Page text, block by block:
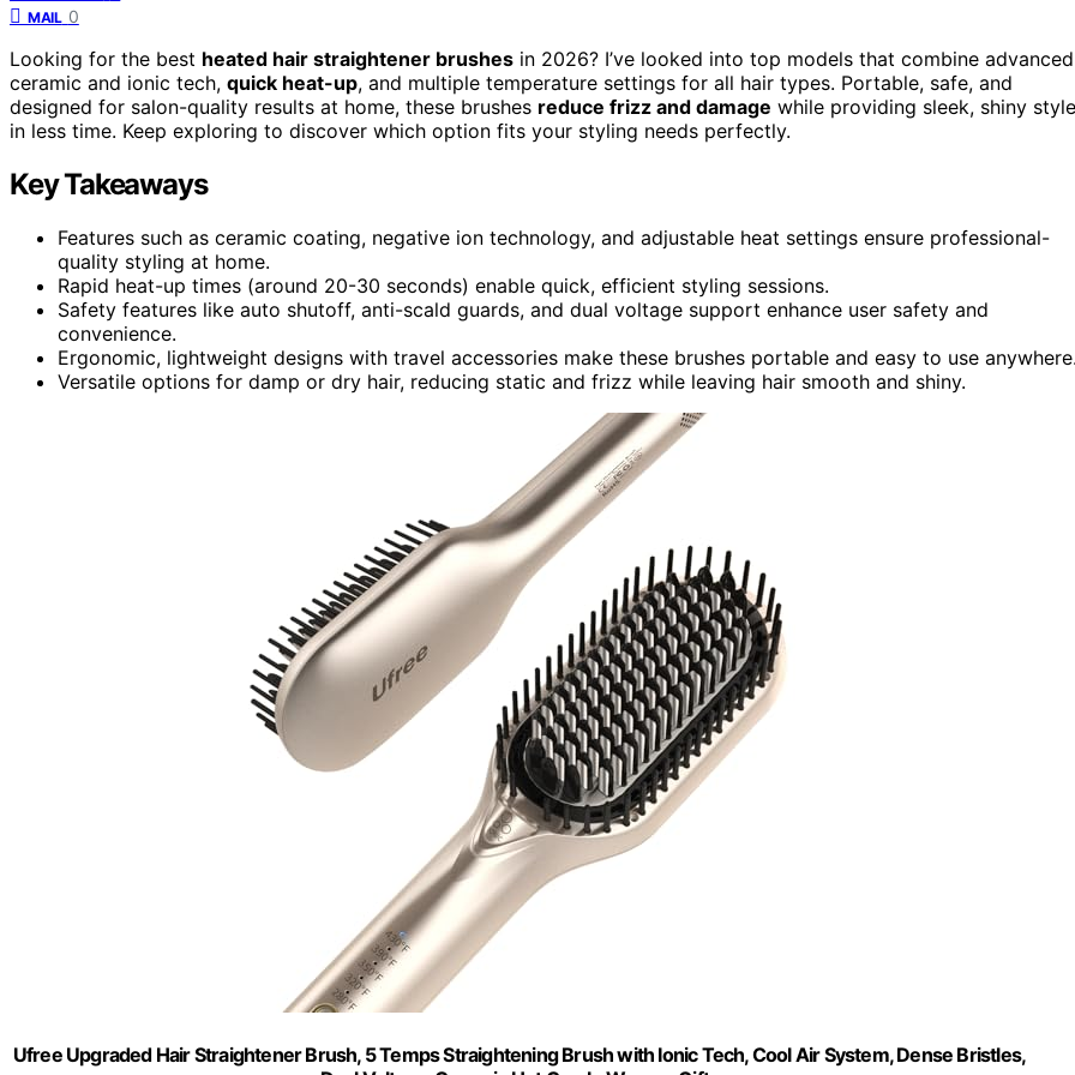
MAIL 0
Looking for the best heated hair straightener brushes in 2026? I’ve looked into top models that combine advanced
ceramic and ionic tech, quick heat-up, and multiple temperature settings for all hair types. Portable, safe, and
designed for salon-quality results at home, these brushes reduce frizz and damage while providing sleek, shiny
in less time. Keep exploring to discover which option fits your styling needs perfectly.
Key Takeaways
Features such as ceramic coating, negative ion technology, and adjustable heat settings ensure professional-
quality styling at home.
Rapid heat-up times (around 20-30 seconds) enable quick, efficient styling sessions.
Safety features like auto shutoff, anti-scald guards, and dual voltage support enhance user safety and
convenience.
Ergonomic, lightweight designs with travel accessories make these brushes portable and easy to use
Versatile options for damp or dry hair, reducing static and frizz while leaving hair smooth and shiny.
Ufree Upgraded Hair Straightener Brush, 5 Temps Straightening Brush with Ionic Tech, Cool Air System, Dense Bristles,